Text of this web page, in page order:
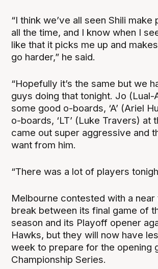
“I think we’ve all seen Shili make
all the time, and I know when I
like that it picks me up and
go harder,” he said.
“Hopefully it’s the same but we
guys doing that tonight. Jo (Lual-
some good o-boards, ‘A’ (Ariel
o-boards, ‘LT’ (Luke Travers) at
came out super aggressive and
want from him.
“There was a lot of players
Melbourne contested with a
break between its final game of
season and its Playoff opener
Hawks, but they will now have
week to prepare for the opening
Championship Series.